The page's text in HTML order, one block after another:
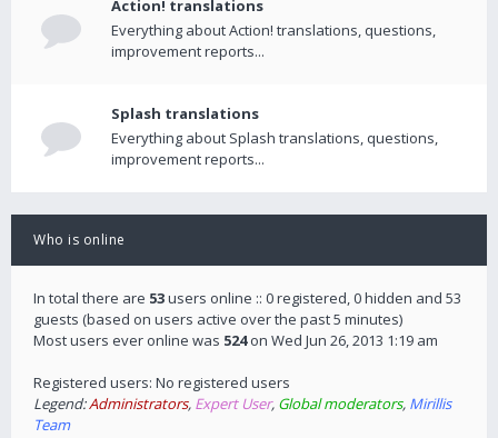
Action! translations
Everything about Action! translations, questions,
improvement reports...
Splash translations
Everything about Splash translations, questions,
improvement reports...
Who is online
In total there are 53users online :: 0 registered, 0 hidden and 53
guests (based on users active over the past 5 minutes)
Most users ever online was 524on Wed Jun 26, 2013 1:19 am
Registered users: No registered users
Legend:Administrators, Expert User, Global moderators, Mirillis
Team